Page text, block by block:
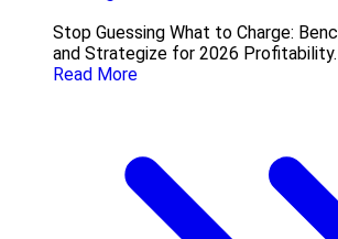
Stop Guessing What to Charge:
and Strategize for 2026 Profitability.
Read More